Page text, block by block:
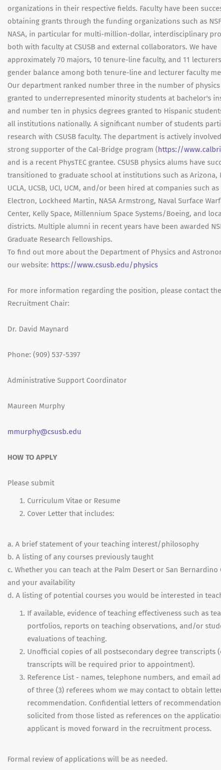
organizations in their respective fields. Faculty have been
obtaining grants through the funding organizations such as
NASA, in particular for multi-million-dollar, interdisciplinary
both with faculty at CSUSB and external collaborators. We have
approximately 70 majors, 10 tenure-line faculty, and 11
gender balance among both tenure-line and lecturer faculty
Our department ranked number three in the number of physics
granted to underrepresented minority students at bachelor's
and number ten in physics degrees granted to Hispanic
all institutions nationally. A significant number of students
research with CSUSB faculty. The department is actively
strong supporter of the Cal-Bridge program (https://
and is a recent PhysTEC grantee. CSUSB physics alums have
transitioned to graduate school at institutions such as Arizona,
UCLA, UCSB, UCI, UCM, and/or been hired at companies such
Electron, Lockheed Martin, NASA Armstrong, Naval Surface
Center, Kelly Space, Millennium Space Systems/Boeing, and
districts. Multiple alumni in recent years have been awarded
Graduate Research Fellowships.
To find out more about the Department of Physics and
our website: https://www.csusb.edu/physics
For more information regarding the position, please contact the
Recruitment Chair:
Dr. David Maynard
Phone: (909) 537-5397
Administrative Support Coordinator
Maureen Murphy
mmurphy@csusb.edu
HOW TO APPLY
Please submit
Curriculum Vitae or Resume
Cover Letter that includes:
a. A brief statement of your teaching interest/philosophy
b. A listing of any courses previously taught
c. Whether you can teach at the Palm Desert or San Bernardino
and your availability
d. A listing of potential courses you would be interested in
If available, evidence of teaching effectiveness such as
portfolios, reports on teaching observations, and/or
evaluations of teaching.
Unofficial copies of all postsecondary degree transcripts
transcripts will be required prior to appointment).
Reference List - names, telephone numbers, and email
of three (3) referees whom we may contact to obtain
recommendation. Confidential letters of
solicited from those listed as references on the
applicant is moved forward in the recruitment process.
Formal review of applications will be as needed.